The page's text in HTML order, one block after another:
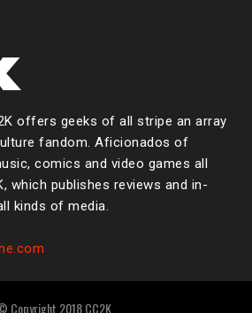
offers geeks of all stripe an array
fandom. Aficionados of
comics and video games all
which publishes reviews and in-
kinds of media.
Copyright 2018 CC2K